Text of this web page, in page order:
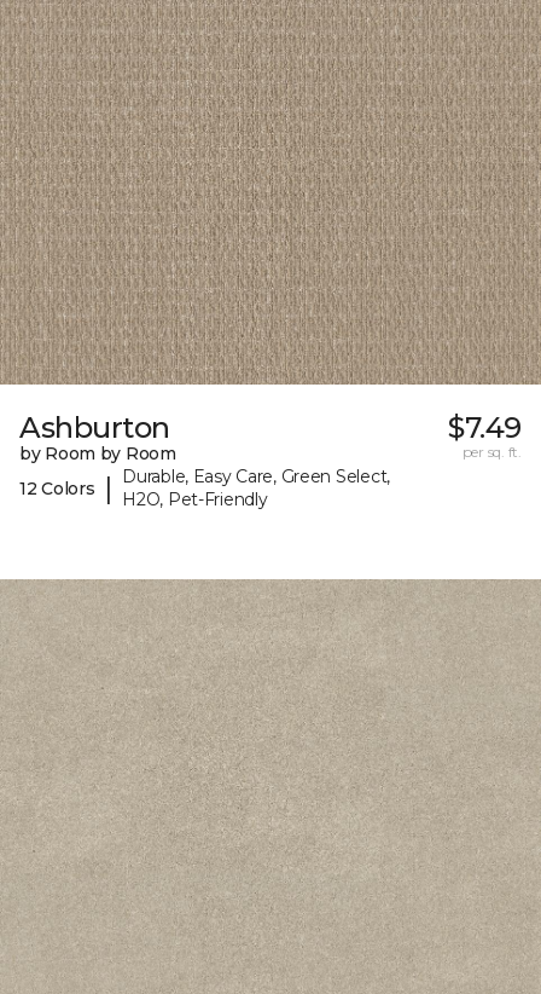
Ashburton
by Room by Room
12 Colors
|
Durable, Easy Care, Green Select,
H2O, Pet-Friendly
$7.49
per sq. ft.